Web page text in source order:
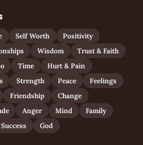
Self Worth
Positivity
Wisdom
Trust & Faith
Time
Hurt & Pain
Strength Peace
Feelings
Friendship
Change
Anger Mind
Family
Success God